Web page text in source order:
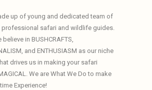
up of young and dedicated team of
professional safari and wildlife guides.
believe in BUSHCRAFTS,
and ENTHUSIASM as our niche
drives us in making your safari
We are What We Do to make
Experience!